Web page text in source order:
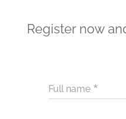
Register now
Full name